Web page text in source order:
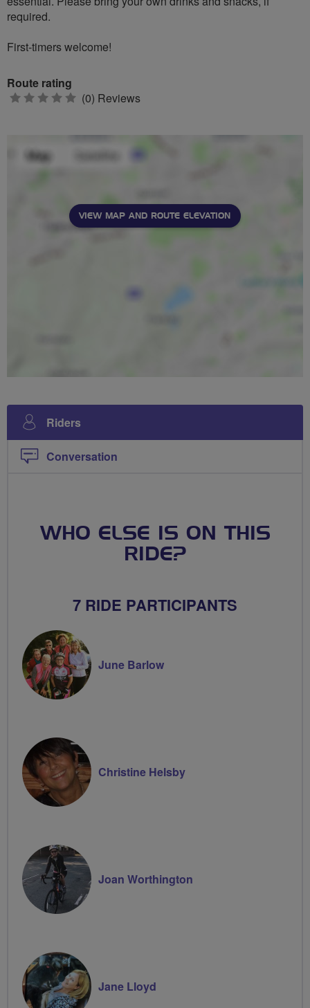
required.
First-timers welcome!
Route rating
0 (0) Reviews
VIEW MAP AND ROUTE ELEVATION
Riders
Conversation
WHO ELSE IS ON THIS
RIDE?
7 RIDE PARTICIPANTS
June Barlow
Christine Helsby
Joan Worthington
Jane Lloyd